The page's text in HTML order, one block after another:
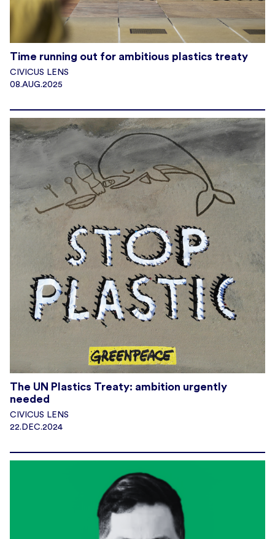
Time running out for ambitious plastics treaty
CIVICUS LENS
08.AUG.2025
The UN Plastics Treaty: ambition urgently
needed
CIVICUS LENS
22.DEC.2024